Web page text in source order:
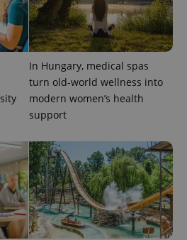
In Hungary, medical spas
turn old-world wellness into
modern women’s health
support
Provider
Expiration Description
Google
LLC
.expats.cz
1 year 1
month
This cookie
name is
Universal
Analytics -
which is a
significant
update to
Google's
more
commonly
used
analytics
3 months
advertisement
products such
as real time
bidding from
third party
advertisers